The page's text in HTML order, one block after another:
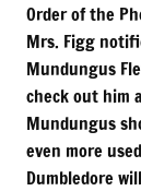
Order of the
Mrs. Figg
Mundungus
check out him
Mundungus
even more
Dumbledore